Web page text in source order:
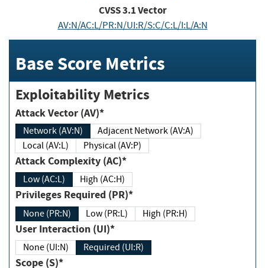
CVSS3.1Vector
AV:N/AC:L/PR:N/UI:R/S:C/C:L/I:L/A:N
Base Score Metrics
Exploitability Metrics
Attack Vector (AV)*
Network (AV:N)
Adjacent Network (AV:A)
Local (AV:L)
Physical (AV:P)
Attack Complexity (AC)*
Low (AC:L) High (AC:H)
Privileges Required (PR)*
None (PR:N) Low (PR:L) High (PR:H)
User Interaction (UI)*
None (UI:N) Required (UI:R)
Scope (S)*